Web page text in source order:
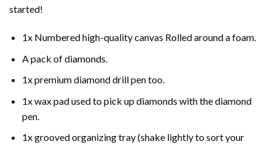
started!
1x Numbered high-quality canvas Rolled around a foam.
A pack of diamonds.
1x premium diamond drill pen too.
1x wax pad used to pick up diamonds with the diamond
pen.
1x grooved organizing tray (shake lightly to sort your